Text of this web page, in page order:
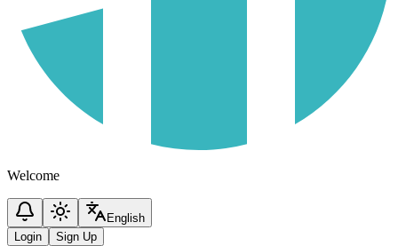
Welcome
English
Login
Sign Up